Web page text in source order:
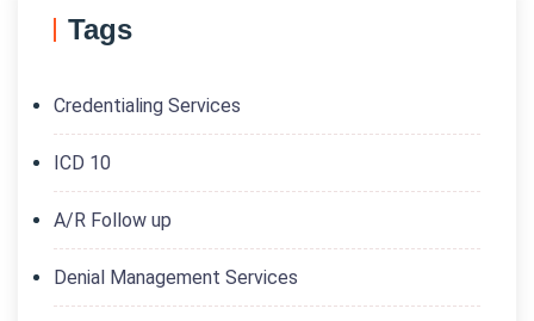
Tags
Credentialing Services
ICD 10
A/R Follow up
Denial Management Services